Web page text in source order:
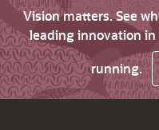
Vision matters. See
leading innovation
running.